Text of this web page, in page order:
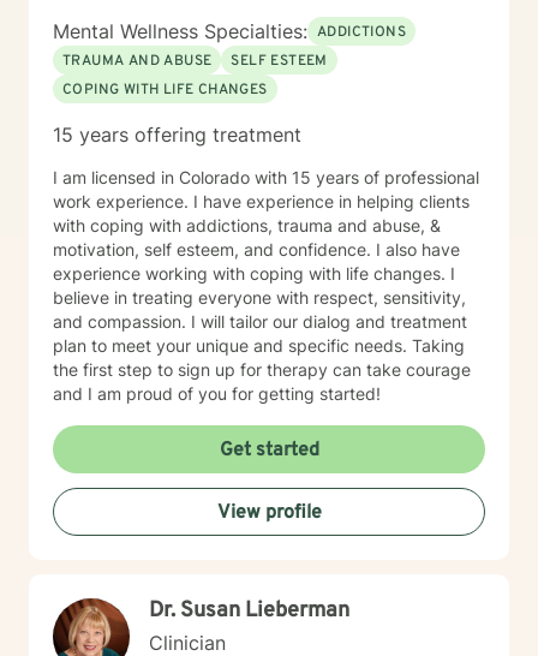
Mental Wellness Specialties: ADDICTIONS
TRAUMA AND ABUSE
SELF ESTEEM
COPING WITH LIFE CHANGES
15 years offering treatment
I am licensed in Colorado with 15 years of professional
work experience. I have experience in helping clients
with coping with addictions, trauma and abuse, &
motivation, self esteem, and confidence. I also have
experience working with coping with life changes. I
believe in treating everyone with respect, sensitivity,
and compassion. I will tailor our dialog and treatment
plan to meet your unique and specific needs. Taking
the first step to sign up for therapy can take courage
and I am proud of you for getting started!
Get started
View profile
Dr. Susan Lieberman
Clinician